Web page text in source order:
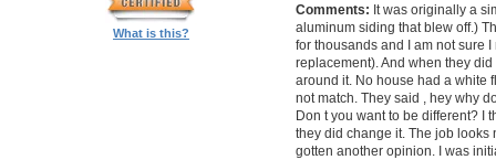
What is this?
Comments: It was originally a
aluminum siding that blew off.)
for thousands and I am not sure
replacement). And when they
around it. No house had a white
not match. They said , hey why
Don t you want to be different? I
they did change it. The job looks
gotten another opinion. I was